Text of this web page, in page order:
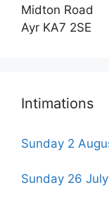
Midton Road
Ayr KA7 2SE
Intimations
Sunday 2
Sunday 26